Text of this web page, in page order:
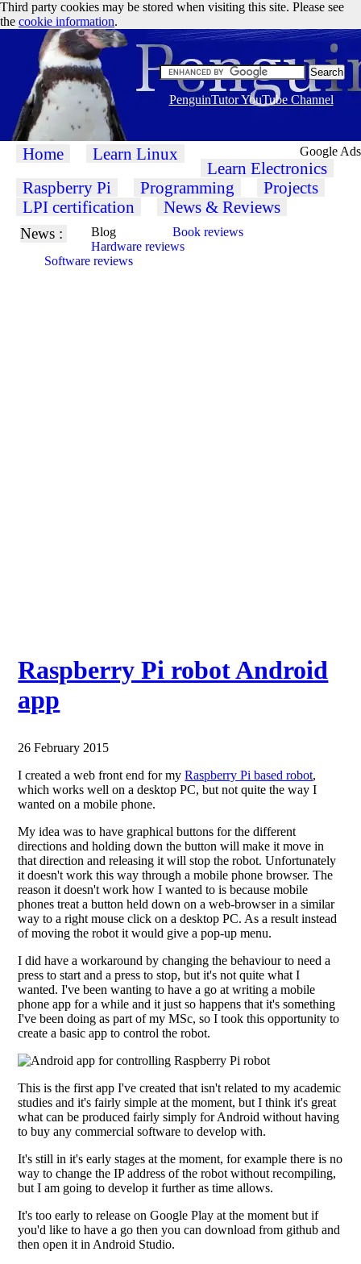
Google Ads
Third party cookies may be stored when visiting this site. Please see
the cookie information.
PenguinTutor YouTube Channel
Home Learn Linux
Learn Electronics
Raspberry Pi
Programming
Projects
LPI certification
News & Reviews
News : Blog
Book reviews
Hardware reviews
Software reviews
Raspberry Pi robot Android
app
26 February 2015
I created a web front end for myRaspberry Pi based robot,
which works well on a desktop PC, but not quite the way I
wanted on a mobile phone.
My idea was to have graphical buttons for the different
directions and holding down the button will make it move in
that direction and releasing it will stop the robot. Unfortunately
it doesn't work this way through a mobile phone browser. The
reason it doesn't work how I wanted to is because mobile
phones treat a button held down on a web-browser in a similar
way to a right mouse click on a desktop PC. As a result instead
of moving the robot it would give a pop-up menu.
I did have a workaround by changing the behaviour to need a
press to start and a press to stop, but it's not quite what I
wanted. I've been wanting to have a go at writing a mobile
phone app for a while and it just so happens that it's something
I've been doing as part of my MSc, so I took this opportunity to
create a basic app to control the robot.
This is the first app I've created that isn't related to my academic
studies and it's fairly simple at the moment, but I think it's great
what can be produced fairly simply for Android without having
to buy any commercial software to develop with.
It's still in it's early stages at the moment, for example there is no
way to change the IP address of the robot without recompiling,
but I am going to develop it further as time allows.
It's too early to release on Google Play at the moment but if
you'd like to have a go then you can download from github and
then open it in Android Studio.